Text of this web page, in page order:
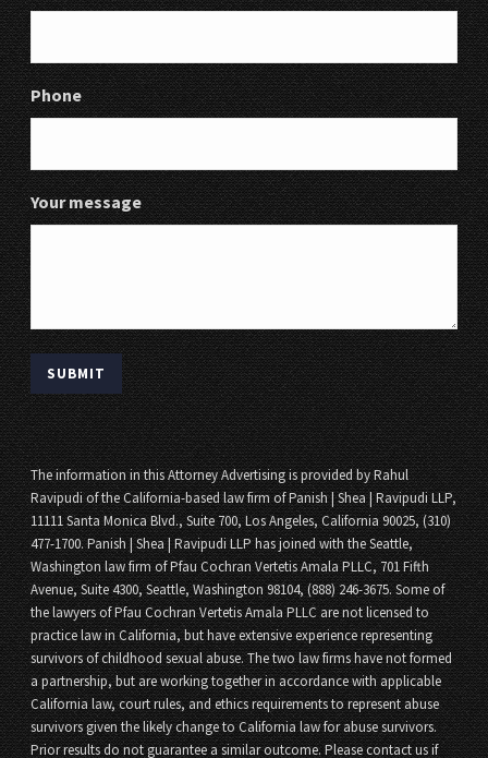
Phone
Your message
The information in this Attorney Advertising is provided by Rahul
Ravipudi of the California-based law firm of Panish | Shea | Ravipudi LLP,
11111 Santa Monica Blvd., Suite 700, Los Angeles, California 90025, (310)
477-1700. Panish | Shea | Ravipudi LLP has joined with the Seattle,
Washington law firm of Pfau Cochran Vertetis Amala PLLC, 701 Fifth
Avenue, Suite 4300, Seattle, Washington 98104, (888) 246-3675. Some of
the lawyers of Pfau Cochran Vertetis Amala PLLC are not licensed to
practice law in California, but have extensive experience representing
survivors of childhood sexual abuse. The two law firms have not formed
a partnership, but are working together in accordance with applicable
California law, court rules, and ethics requirements to represent abuse
survivors given the likely change to California law for abuse survivors.
Prior results do not guarantee a similar outcome. Please contact us if